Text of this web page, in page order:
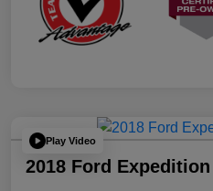
Play Video
2018 Ford Expedition